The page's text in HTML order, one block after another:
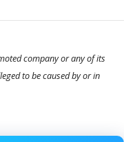
company or any of its
to be caused by or in